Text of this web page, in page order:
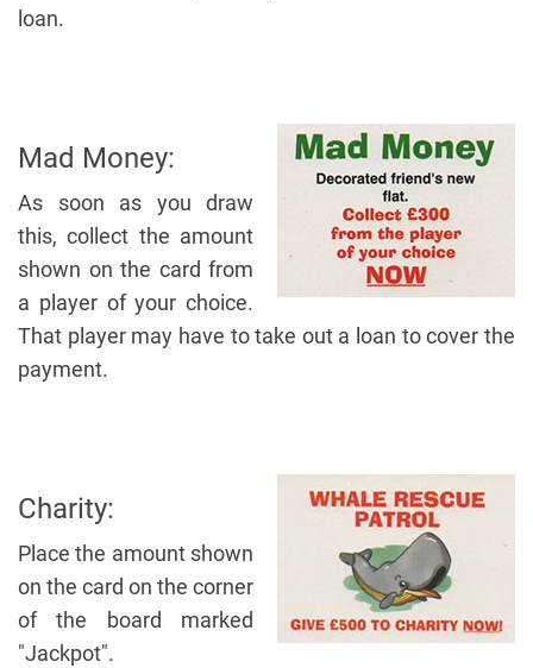
loan.
Mad Money:
As soon as you draw
this, collect the amount
shown on the card from
a player of your choice.
That player may have to take out a loan to cover the
payment.
Charity:
Place the amount shown
on the card on the corner
of the board marked
"Jackpot".